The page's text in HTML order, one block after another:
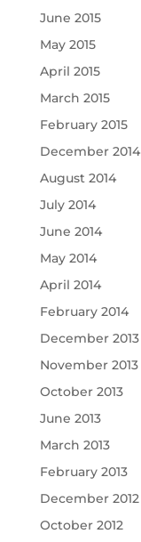
June 2015
May 2015
April 2015
March 2015
February 2015
December 2014
August 2014
July 2014
June 2014
May 2014
April 2014
February 2014
December 2013
November 2013
October 2013
June 2013
March 2013
February 2013
December 2012
October 2012